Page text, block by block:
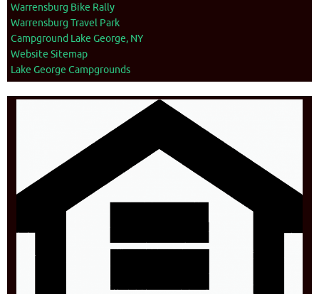
Warrensburg Bike Rally
Warrensburg Travel Park
Campground Lake George, NY
Website Sitemap
Lake George Campgrounds